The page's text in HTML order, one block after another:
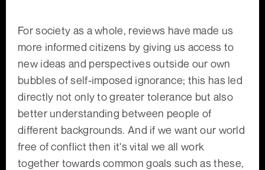
For society as a whole, reviews have made us
more informed citizens by giving us access to
new ideas and perspectives outside our own
bubbles of self-imposed ignorance; this has led
directly not only to greater tolerance but also
better understanding between people of
different backgrounds. And if we want our world
free of conflict then it's vital we all work
together towards common goals such as these,